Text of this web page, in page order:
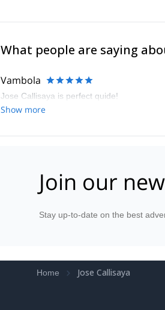
What people are saying
Vambola
Jose Callisaya is perfect quide!
Show more
Join our
Stay up-to-date on the best
Home Jose Callisaya